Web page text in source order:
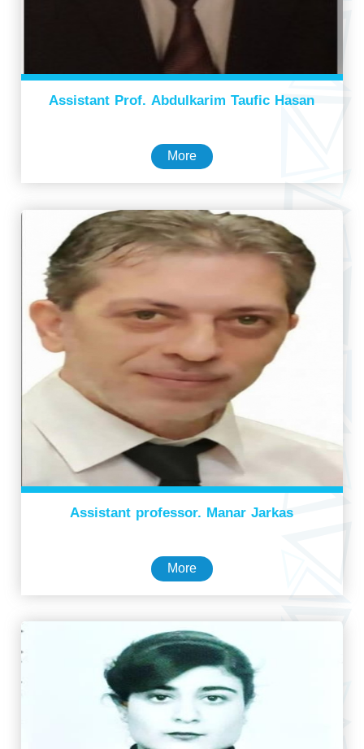
Assistant Prof. Abdulkarim Taufic Hasan
More
Assistant professor. Manar Jarkas
More